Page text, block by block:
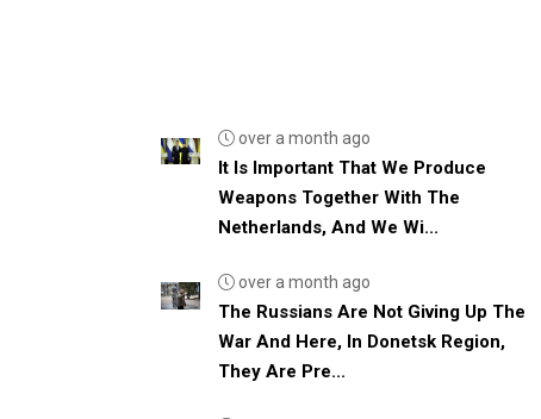
over a month ago
It Is Important That We Produce
Weapons Together With The
Netherlands, And We Wi...
over a month ago
The Russians Are Not Giving Up The
War And Here, In Donetsk Region,
They Are Pre...